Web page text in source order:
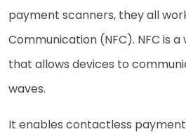
payment scanners, they all
Communication (NFC). NFC is
that allows devices to
waves.
It enables contactless